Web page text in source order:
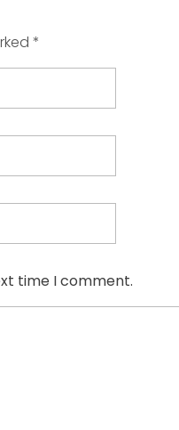
*
time I comment.